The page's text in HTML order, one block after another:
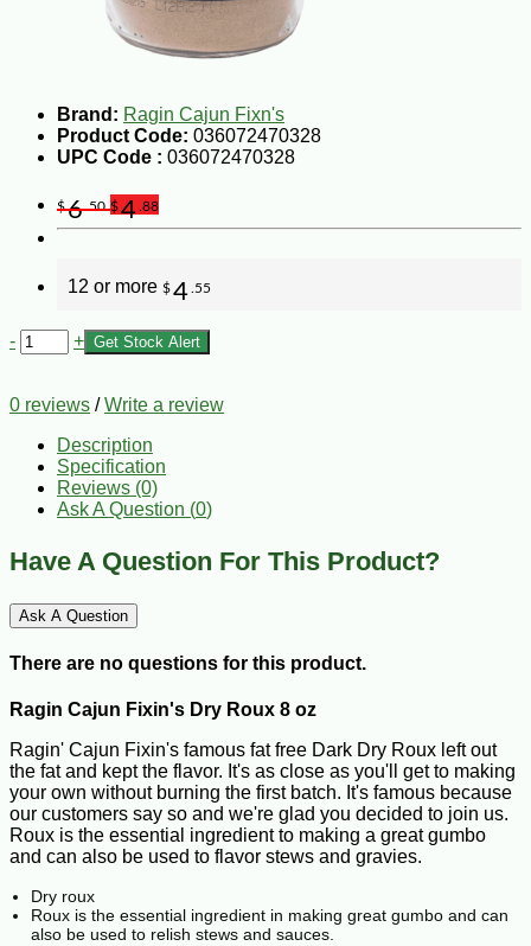
Brand: Ragin Cajun Fixn's
Product Code: 036072470328
UPC Code : 036072470328
$6.50 $4 .88
12 or more $4 .55
- + Get Stock Alert
0 reviews /Write a review
Description
Specification
Reviews (0)
Ask A Question (0)
Have A Question For This Product?
Ask A Question
There are no questions for this product.
Ragin Cajun Fixin's Dry Roux 8 oz
Ragin' Cajun Fixin's famous fat free Dark Dry Roux left out
the fat and kept the flavor. It's as close as you'll get to making
your own without burning the first batch. It's famous because
our customers say so and we're glad you decided to join us.
Roux is the essential ingredient to making a great gumbo
and can also be used to flavor stews and gravies.
Dry roux
Roux is the essential ingredient in making great gumbo and can
also be used to relish stews and sauces.